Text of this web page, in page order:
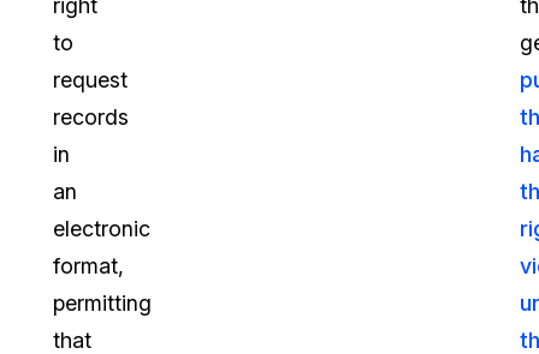
right
to
request
records
in
an
electronic
format,
permitting
that